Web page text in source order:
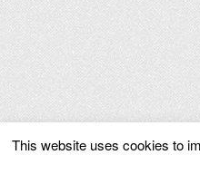
This website uses cookies to